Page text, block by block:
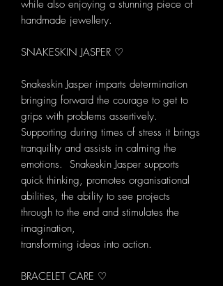
while also enjoying a stunning piece of
handmade jewellery.
SNAKESKIN JASPER ♡
Snakeskin Jasper imparts determination
bringing forward the courage to get to
grips with problems assertively.
Supporting during times of stress it brings
tranquility and assists in calming the
emotions. Snakeskin Jasper supports
quick thinking, promotes organisational
abilities, the ability to see projects
through to the end and stimulates the
imagination,
transforming ideas into action.
BRACELET CARE ♡